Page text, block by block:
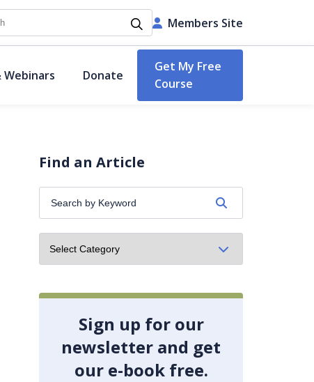
Members Site
Webinars Donate
Get My Free
Course
Find an Article
Search
by
Keyword:
Sign up for our
newsletter and get
our e-book free.